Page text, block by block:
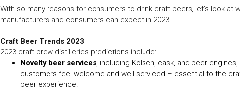
With so many reasons for consumers to drink craft beers, let’s look at
manufacturers and consumers can expect in 2023.
Craft Beer Trends 2023
2023 craft brew distilleries predictions include:
Novelty beer services, including Kölsch, cask, and beer engines,
customers feel welcome and well-serviced – essential to the
beer experience.